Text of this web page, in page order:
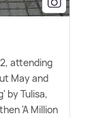
attending
May and
by Tulisa,
'A Million